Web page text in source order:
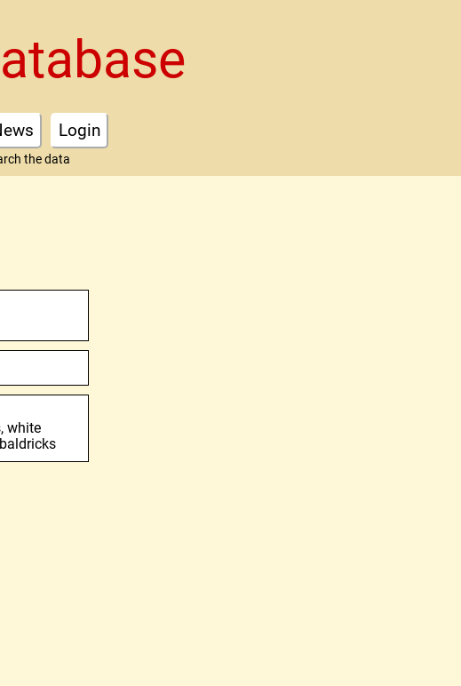
Login
the data
white